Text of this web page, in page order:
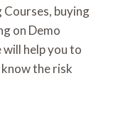
buying
on Demo
help you to
the risk